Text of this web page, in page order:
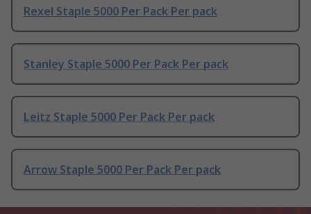
Rexel Staple 5000 Per Pack Per pack
Stanley Staple 5000 Per Pack Per pack
Leitz Staple 5000 Per Pack Per pack
Arrow Staple 5000 Per Pack Per pack